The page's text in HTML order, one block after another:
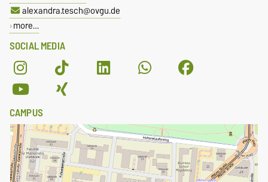
SOCIAL MEDIA
alexandra.tesch@ovgu.de
more…
CAMPUS